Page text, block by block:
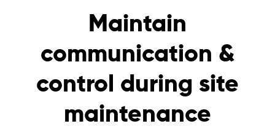
Maintain
communication &
control during site
maintenance